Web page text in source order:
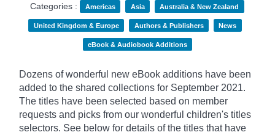
Categories :
Americas Asia Australia & New Zealand
United Kingdom & Europe Authors & Publishers News
eBook & Audiobook Additions
Dozens of wonderful new eBook additions have been
added to the shared collections for September 2021.
The titles have been selected based on member
requests and picks from our wonderful children's titles
selectors. See below for details of the titles that have